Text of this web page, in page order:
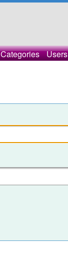
Categories Users